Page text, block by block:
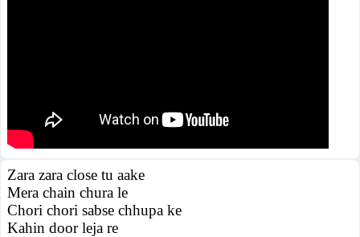
Zara zara close tu aake
Mera chain chura le
Chori chori sabse chhupa ke
Kahin door leja re